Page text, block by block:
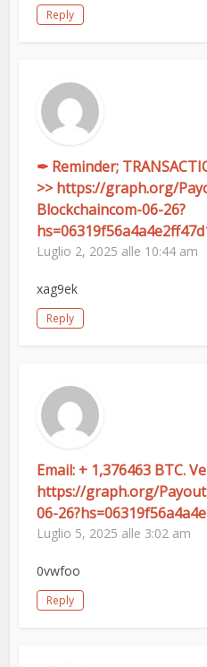
Reply
✒ Reminder;
>> https://graph.org/
Blockchaincom-06-26?
Luglio 2, 2025 alle 10:44 am
xag9ek
Reply
Email: + 1,376463 BTC.
https://graph.org/
06-
Luglio 5, 2025 alle 3:02 am
0vwfoo
Reply